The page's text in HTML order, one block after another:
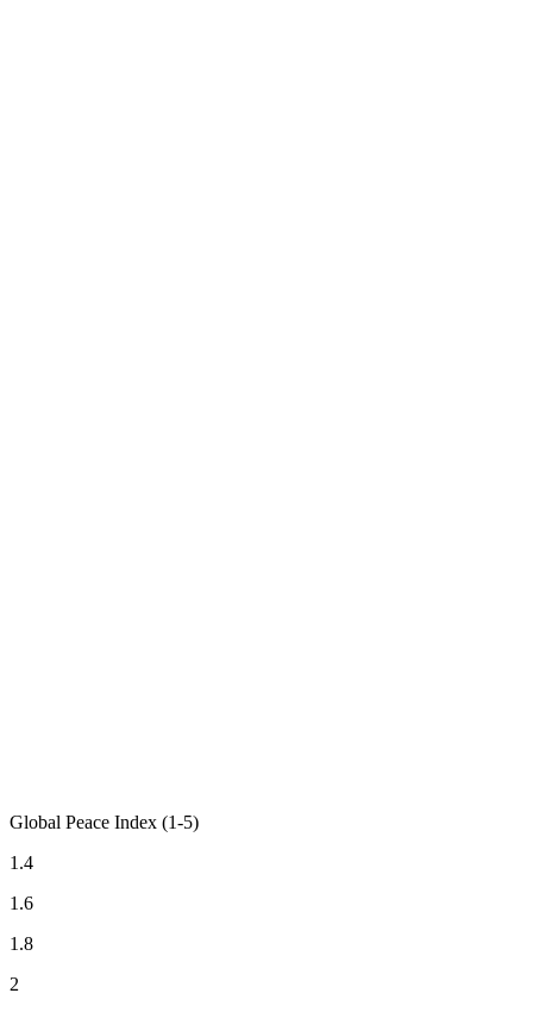
Global Peace Index (1-5)
1.4
1.6
1.8
2